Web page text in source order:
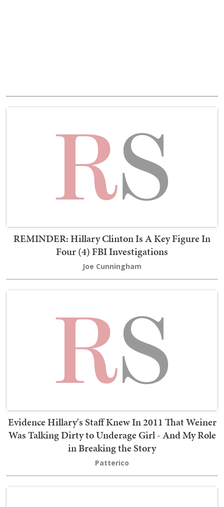
REMINDER: Hillary Clinton Is A Key Figure In
Four (4) FBI Investigations
Joe Cunningham
Evidence Hillary's Staff Knew In 2011 That Weiner
Was Talking Dirty to Underage Girl - And My Role
in Breaking the Story
Patterico